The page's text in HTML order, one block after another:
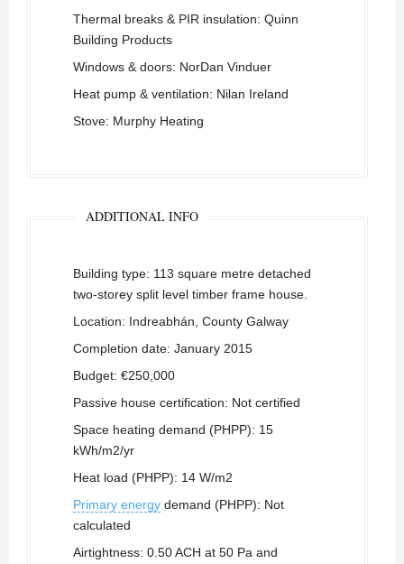
Thermal breaks & PIR insulation: Quinn
Building Products
Windows & doors: NorDan Vinduer
Heat pump & ventilation: Nilan Ireland
Stove: Murphy Heating
ADDITIONAL INFO
Building type: 113 square metre detached
two-storey split level timber frame house.
Location: Indreabhán, County Galway
Completion date: January 2015
Budget: €250,000
Passive house certification: Not certified
Space heating demand (PHPP): 15
kWh/m2/yr
Heat load (PHPP): 14 W/m2
Primary energy demand (PHPP): Not
calculated
Airtightness: 0.50 ACH at 50 Pa and